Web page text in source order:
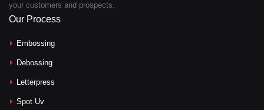
your customers and prospects.
Our Process
Embossing
Debossing
Letterpress
Spot Uv